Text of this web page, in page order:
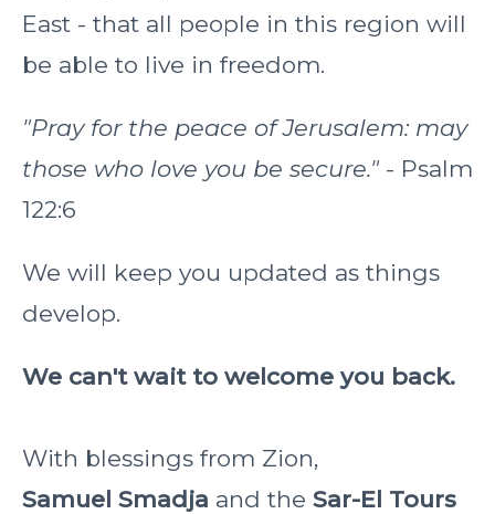
East - that all people in this region will
be able to live in freedom.
"Pray for the peace of Jerusalem: may
those who love you be secure." - Psalm
122:6
We will keep you updated as things
develop.
We can't wait to welcome you back.
With blessings from Zion,
Samuel Smadja and the Sar-El Tours